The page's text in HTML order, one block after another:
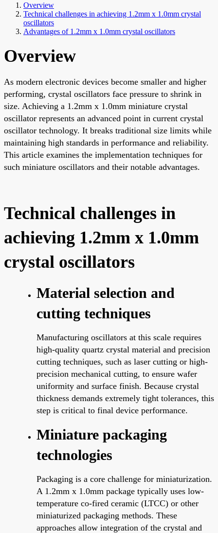
Overview
Technical challenges in achieving 1.2mm x 1.0mm crystal
oscillators
Advantages of 1.2mm x 1.0mm crystal oscillators
Overview
As modern electronic devices become smaller and higher
performing, crystal oscillators face pressure to shrink in
size. Achieving a 1.2mm x 1.0mm miniature crystal
oscillator represents an advanced point in current crystal
oscillator technology. It breaks traditional size limits while
maintaining high standards in performance and reliability.
This article examines the implementation techniques for
such miniature oscillators and their notable advantages.
Technical challenges in
achieving 1.2mm x 1.0mm
crystal oscillators
Material selection and
cutting techniques
Manufacturing oscillators at this scale requires
high-quality quartz crystal material and precision
cutting techniques, such as laser cutting or high-
precision mechanical cutting, to ensure wafer
uniformity and surface finish. Because crystal
thickness demands extremely tight tolerances, this
step is critical to final device performance.
Miniature packaging
technologies
Packaging is a core challenge for miniaturization.
A 1.2mm x 1.0mm package typically uses low-
temperature co-fired ceramic (LTCC) or other
miniaturized packaging methods. These
approaches allow integration of the crystal and